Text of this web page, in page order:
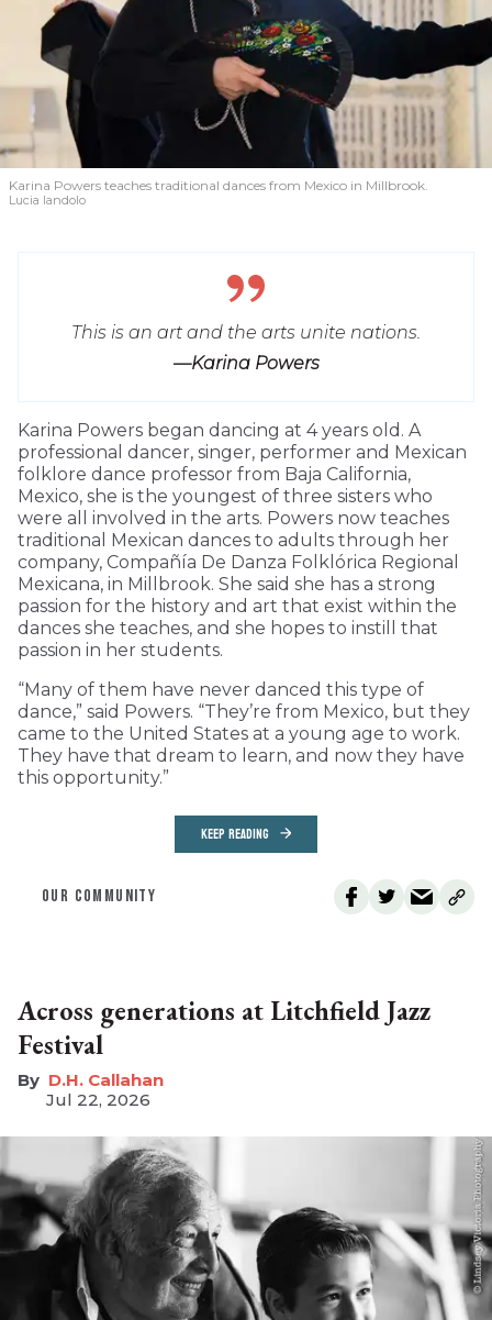
Karina Powers teaches traditional dances from Mexico in Millbrook.
Lucia Iandolo
This is an art and the arts unite nations.
—Karina Powers
Karina Powers began dancing at 4 years old. A
professional dancer, singer, performer and Mexican
folklore dance professor from Baja California,
Mexico, she is the youngest of three sisters who
were all involved in the arts. Powers now teaches
traditional Mexican dances to adults through her
company, Compañía De Danza Folklórica Regional
Mexicana, in Millbrook. She said she has a strong
passion for the history and art that exist within the
dances she teaches, and she hopes to instill that
passion in her students.
“Many of them have never danced this type of
dance,” said Powers. “They’re from Mexico, but they
came to the United States at a young age to work.
They have that dream to learn, and now they have
this opportunity.”
KEEP READING
OUR COMMUNITY
Across generations at Litchfield Jazz
Festival
D.H. Callahan
Jul 22, 2026